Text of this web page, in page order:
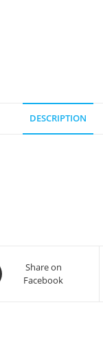
DESCRIPTION
Share on
Facebook